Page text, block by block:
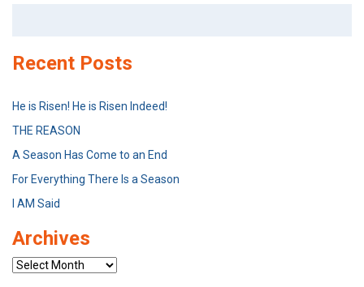
Recent Posts
He is Risen! He is Risen Indeed!
THE REASON
A Season Has Come to an End
For Everything There Is a Season
I AM Said
Archives
Archives